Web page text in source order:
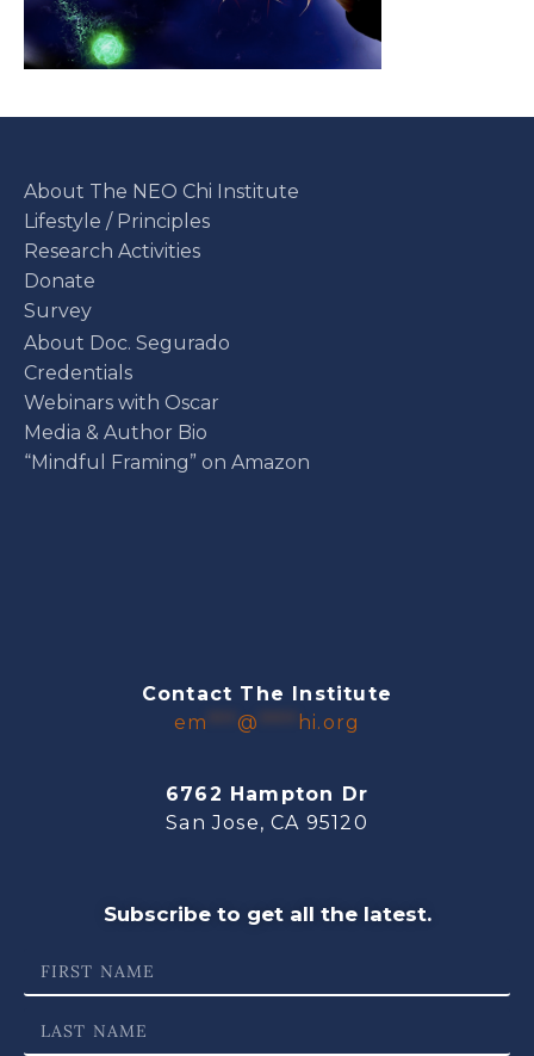
About The NEO Chi Institute
Lifestyle / Principles
Research Activities
Donate
Survey
About Doc. Segurado
Credentials
Webinars with Oscar
Media & Author Bio
“Mindful Framing” on Amazon
Contact The Institute
em
@ hi.org
6762 Hampton Dr
San Jose, CA 95120
Subscribe to get all the latest.